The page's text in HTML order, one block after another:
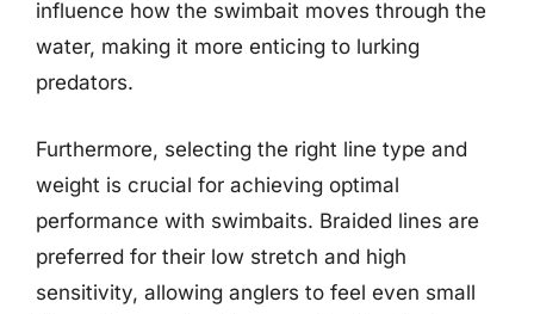
influence how the swimbait moves through the
water, making it more enticing to lurking
predators.
Furthermore, selecting the right line type and
weight is crucial for achieving optimal
performance with swimbaits. Braided lines are
preferred for their low stretch and high
sensitivity, allowing anglers to feel even small